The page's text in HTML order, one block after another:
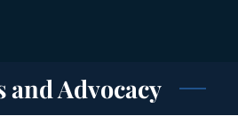
Advocacy